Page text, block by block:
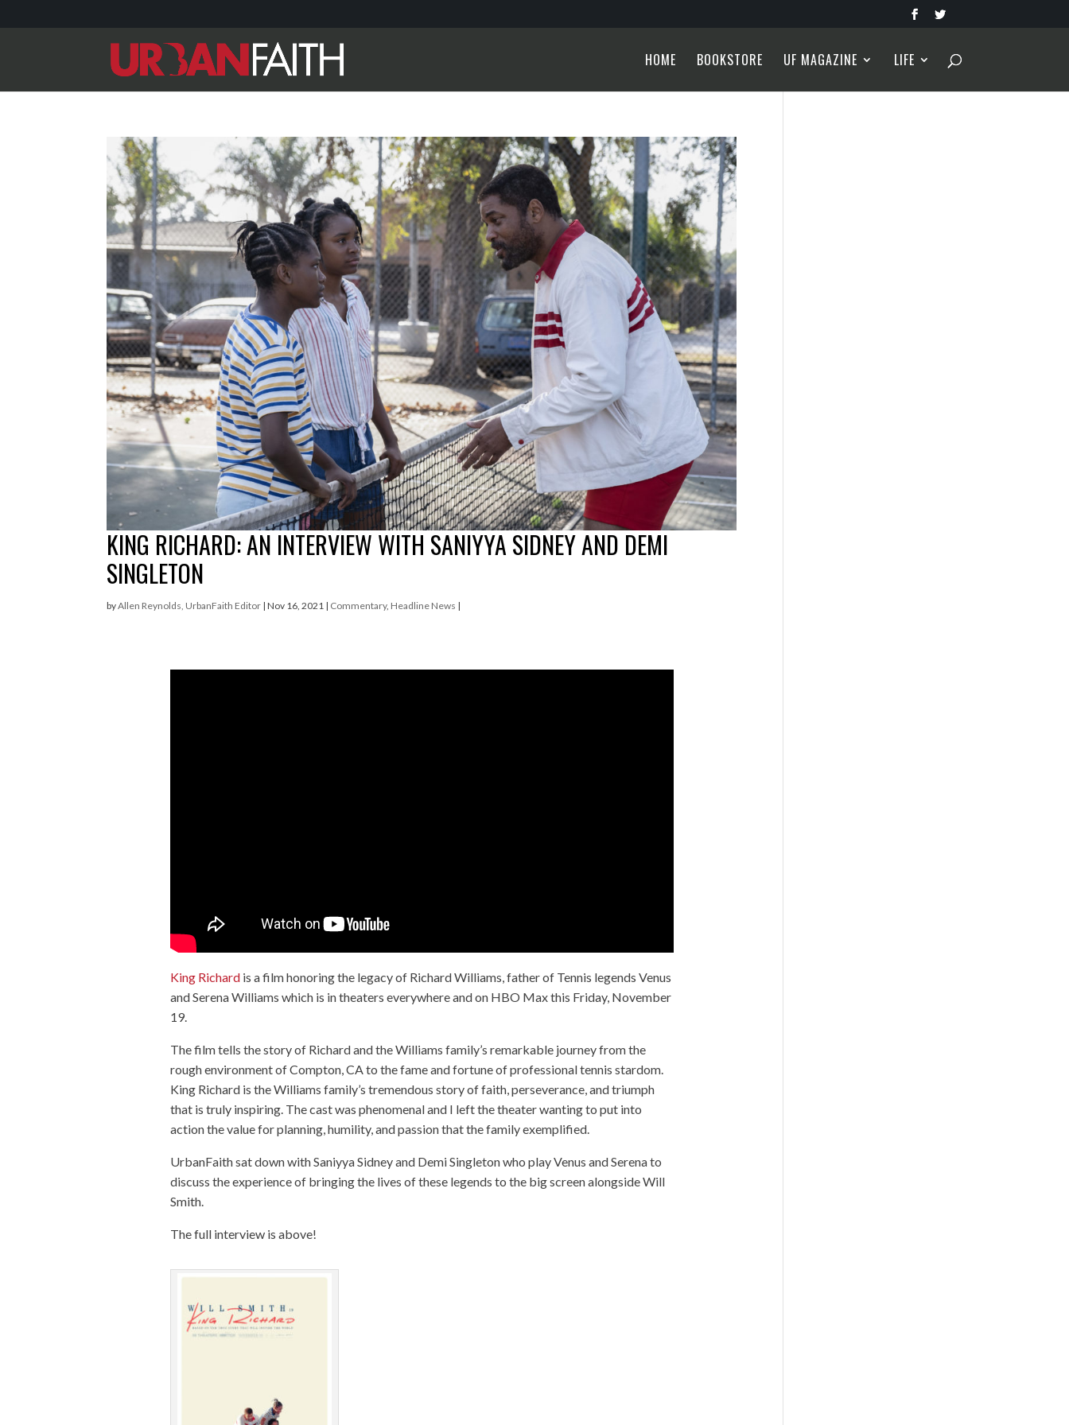
HOME BOOKSTORE UF MAGAZINE LIFE
KING RICHARD: AN INTERVIEW WITH SANIYYA SIDNEY AND DEMI
SINGLETON
byAllen Reynolds, UrbanFaith Editor |Nov 16, 2021 | Commentary, Headline News |
King Richardis a film honoring the legacy of Richard Williams, father of Tennis legends Venus
and Serena Williams which is in theaters everywhere and on HBO Max this Friday, November
19.
The film tells the story of Richard and the Williams family’s remarkable journey from the
rough environment of Compton, CA to the fame and fortune of professional tennis stardom.
King Richardis the Williams family’s tremendous story of faith, perseverance, and triumph
that is truly inspiring. The cast was phenomenal and I left the theater wanting to put into
action the value for planning, humility, and passion that the family exemplified.
UrbanFaith sat down with Saniyya Sidney and Demi Singleton who play Venus and Serena to
discuss the experience of bringing the lives of these legends to the big screen alongside Will
Smith.
The full interview is above!